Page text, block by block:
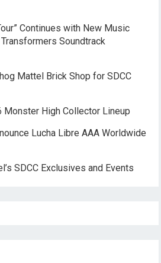
Continues with New Music
Soundtrack
Mattel Brick Shop for SDCC
High Collector Lineup
Lucha Libre AAA Worldwide
SDCC Exclusives and Events